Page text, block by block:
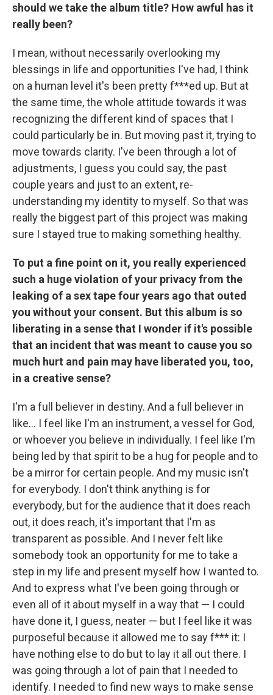
should we take the album title? How awful has it
really been?
I mean, without necessarily overlooking my
blessings in life and opportunities I've had, I think
on a human level it's been pretty f***ed up. But at
the same time, the whole attitude towards it was
recognizing the different kind of spaces that I
could particularly be in. But moving past it, trying to
move towards clarity. I've been through a lot of
adjustments, I guess you could say, the past
couple years and just to an extent, re-
understanding my identity to myself. So that was
really the biggest part of this project was making
sure I stayed true to making something healthy.
To put a fine point on it, you really experienced
such a huge violation of your privacy from the
leaking of a sex tape four years ago that outed
you without your consent. But this album is so
liberating in a sense that I wonder if it's possible
that an incident that was meant to cause you so
much hurt and pain may have liberated you, too,
in a creative sense?
I'm a full believer in destiny. And a full believer in
like… I feel like I'm an instrument, a vessel for God,
or whoever you believe in individually. I feel like I'm
being led by that spirit to be a hug for people and to
be a mirror for certain people. And my music isn't
for everybody. I don't think anything is for
everybody, but for the audience that it does reach
out, it does reach, it's important that I'm as
transparent as possible. And I never felt like
somebody took an opportunity for me to take a
step in my life and present myself how I wanted to.
And to express what I've been going through or
even all of it about myself in a way that — I could
have done it, I guess, neater — but I feel like it was
purposeful because it allowed me to say f*** it: I
have nothing else to do but to lay it all out there. I
was going through a lot of pain that I needed to
identify. I needed to find new ways to make sense